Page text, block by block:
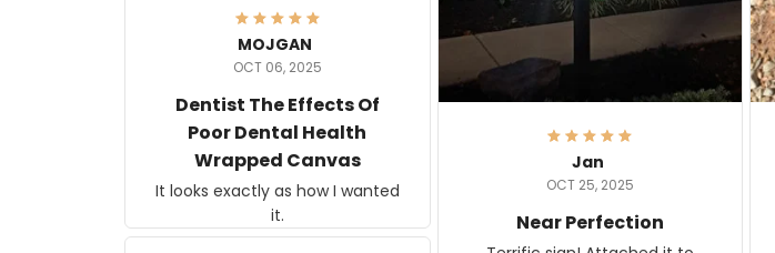
Jan
OCT 25, 2025
Near Perfection
MOJGAN
OCT 06, 2025
Dentist The Effects Of
Poor Dental Health
Wrapped Canvas
It looks exactly as how I wanted
it.